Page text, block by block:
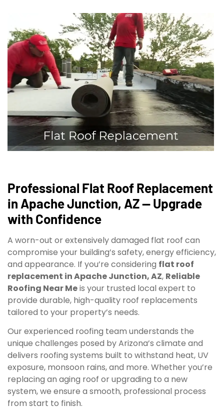
Professional Flat Roof Replacement
in Apache Junction, AZ — Upgrade
with Confidence
A worn-out or extensively damaged flat roof can
compromise your building’s safety, energy efficiency,
and appearance. If you’re considering flat roof
replacement in Apache Junction, AZ, Reliable
Roofing Near Meis your trusted local expert to
provide durable, high-quality roof replacements
tailored to your property’s needs.
Our experienced roofing team understands the
unique challenges posed by Arizona’s climate and
delivers roofing systems built to withstand heat, UV
exposure, monsoon rains, and more. Whether you’re
replacing an aging roof or upgrading to a new
system, we ensure a smooth, professional process
from start to finish.